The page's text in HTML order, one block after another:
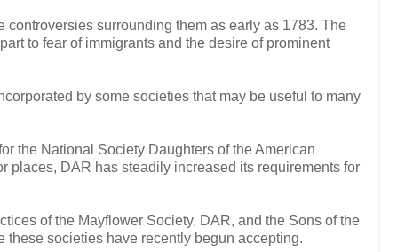
surrounding them as early as 1783. The
to fear of immigrants and the desire of prominent
by some societies that may be useful to many
the National Society Daughters of the American
places, DAR has steadily increased its requirements for
of the Mayflower Society, DAR, and the Sons of the
societies have recently begun accepting.